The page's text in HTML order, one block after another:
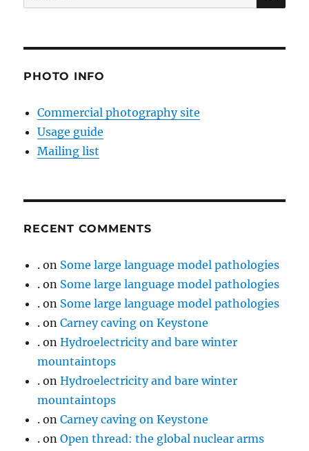
for:
PHOTO INFO
Commercial photography site
Usage guide
Mailing list
RECENT COMMENTS
. on Some large language model pathologies
. on Some large language model pathologies
. on Some large language model pathologies
. onCarney caving on Keystone
. onHydroelectricity and bare winter
mountaintops
. onHydroelectricity and bare winter
mountaintops
. onCarney caving on Keystone
. onOpen thread: the global nuclear arms